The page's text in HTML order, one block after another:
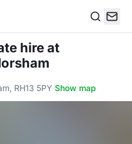
hireat
RH13 5PY·Show map